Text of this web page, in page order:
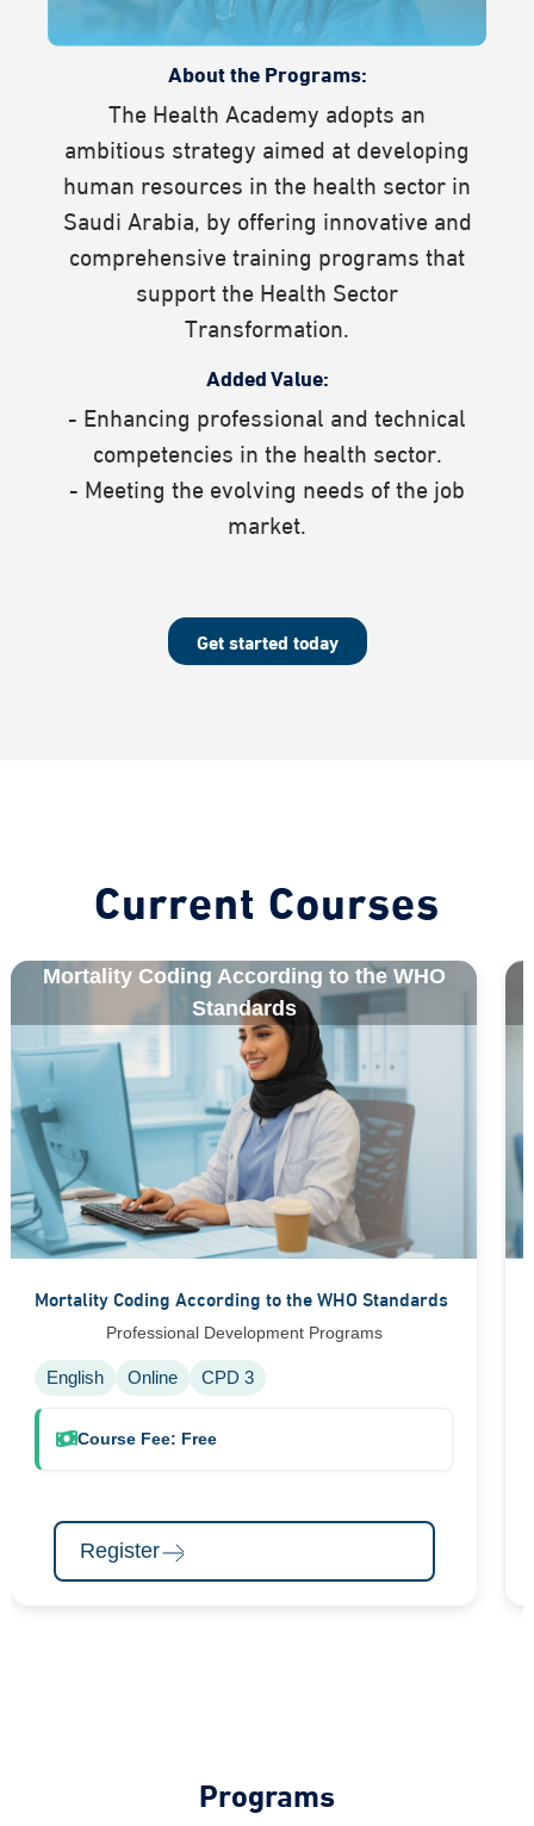
About the Programs:
The Health Academy adopts an
ambitious strategy aimed at developing
human resources in the health sector in
Saudi Arabia, by offering innovative and
comprehensive training programs that
support the Health Sector
Transformation.​
Added Value:
- Enhancing professional and technical
competencies in the health sector.
- Meeting the evolving needs of the job
market.
Get started today
Current Courses
Mortality Coding According to the WHO
Standards
Mortality Coding According to the WHO Standards
Professional Development Programs
English Online CPD 3
Course Fee: Free
Register
Programs